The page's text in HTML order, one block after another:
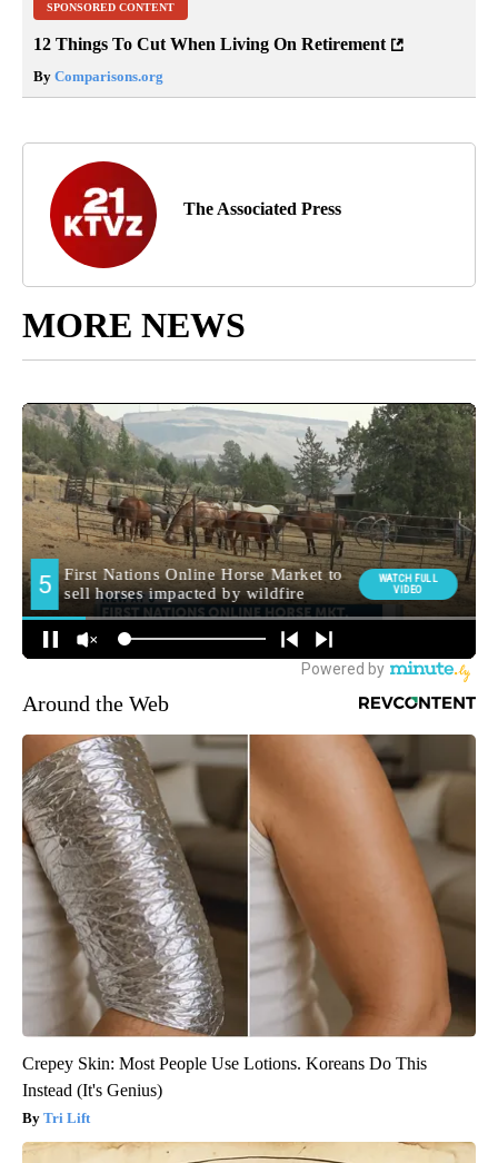
SPONSORED CONTENT
12 Things To Cut When Living On Retirement
By Comparisons.org
The Associated Press
MORE NEWS
Around the Web
Crepey Skin: Most People Use Lotions. Koreans Do This
Instead (It's Genius)
Tri Lift